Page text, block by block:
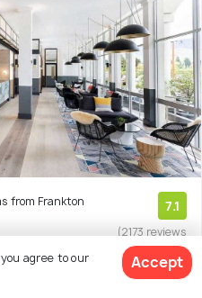
from Frankton
7.1
(2173 reviews
)
Queenstown is a well-
agree to our
Accept